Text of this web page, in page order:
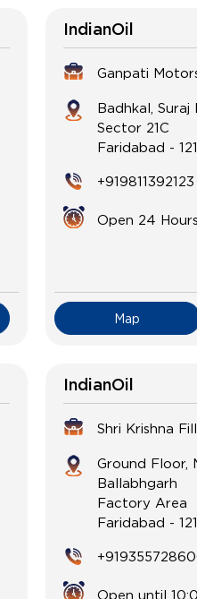
IndianOil
Ganpati
Badhkal, Suraj
Sector 21C
Faridabad -
+919811392123
Open 24 Hours
Map
IndianOil
Shri Krishna
Ground Floor,
Ballabhgarh
Factory Area
Faridabad -
Open until